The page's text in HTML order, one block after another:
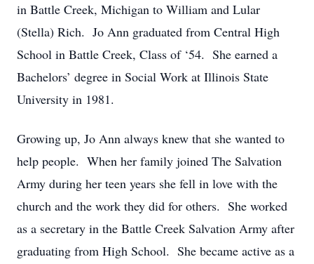
in Battle Creek, Michigan to William and Lular
(Stella) Rich. Jo Ann graduated from Central High
School in Battle Creek, Class of ‘54. She earned a
Bachelors’ degree in Social Work at Illinois State
University in 1981.
Growing up, Jo Ann always knew that she wanted to
help people. When her family joined The Salvation
Army during her teen years she fell in love with the
church and the work they did for others. She worked
as a secretary in the Battle Creek Salvation Army after
graduating from High School. She became active as a